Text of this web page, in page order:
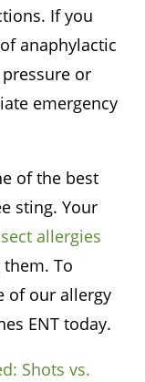
If you
anaphylactic
or
emergency
of the best
sting. Your
allergies
To
of our allergy
ENT today.
Shots vs.